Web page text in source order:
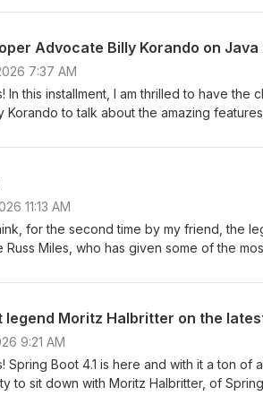
Advocate Billy Korando on Java
7:37 AM
In this installment, I am thrilled to have
to talk about the amazing features in the
got goosebumps. To talk about what
48 hours? Amazing. Thank you, Java,
11:13 AM
for the second time by my friend, the
Russ Miles, who has given some of the
angle on the whole thing in this short-
legend Moritz Halbritter on the
9:21 AM
Spring Boot 4.1 is here and with it a ton
to sit down with Moritz Halbritter, of